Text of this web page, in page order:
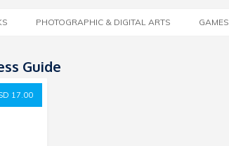
PHOTOGRAPHIC & DIGITAL ARTS GAMES
Guide
17.00